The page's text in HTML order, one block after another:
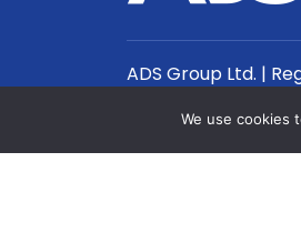
ADS Group Ltd. |
We use cookies